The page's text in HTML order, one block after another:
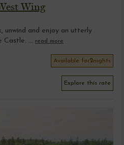
Wing
unwind and enjoy an utterly
Castle. ... read more
Available for2nights
Explore this rate